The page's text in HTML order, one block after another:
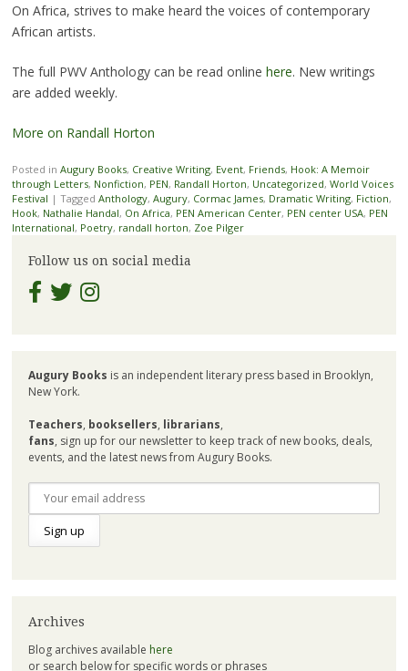
On Africa, strives to make heard the voices of contemporary
African artists.
The full PWV Anthology can be read online here. New writings
are added weekly.
More on Randall Horton
Posted in Augury Books, Creative Writing, Event, Friends, Hook: A Memoir
through Letters, Nonfiction, PEN, Randall Horton, Uncategorized, World Voices
Festival | Tagged Anthology, Augury, Cormac James, Dramatic Writing, Fiction,
Hook, Nathalie Handal, On Africa, PEN American Center, PEN center USA, PEN
International, Poetry, randall horton, Zoe Pilger
Follow us on social media
Augury Books is an independent literary press based in Brooklyn,
New York.
Teachers, booksellers, librarians,
fans, sign up for our newsletter to keep track of new books, deals,
events, and the latest news from Augury Books.
Archives
Blog archives available here
or search below for specific words or phrases